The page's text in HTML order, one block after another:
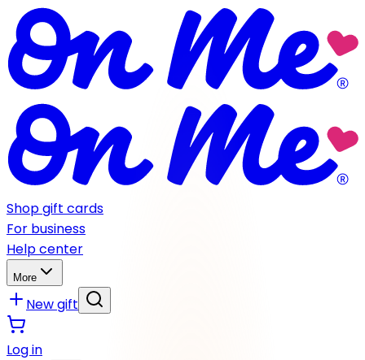
Shop gift cards
For business
Help center
More
New gift
Log in